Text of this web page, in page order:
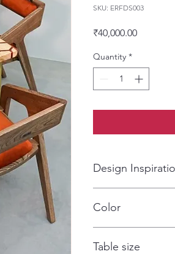
SKU: ERFDS003
₹40,000.00Price
Quantity *
Design
Color
Table size